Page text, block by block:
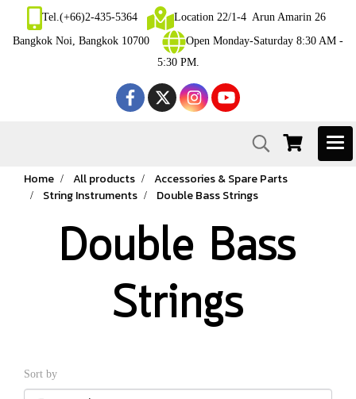
Tel.(+66)2-435-5364
Location 22/1-4 Arun Amarin 26
Bangkok Noi, Bangkok 10700
Open Monday-Saturday 8:30 AM -
5:30 PM.
Home All products
Accessories & Spare Parts
String Instruments
Double Bass Strings
Double Bass
Strings
Sort by